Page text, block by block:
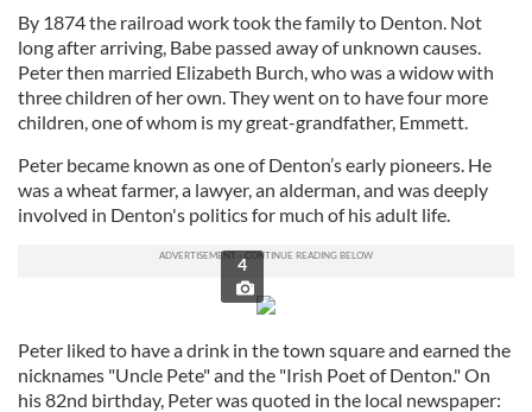
By 1874 the railroad work took the family to Denton. Not
long after arriving, Babe passed away of unknown causes.
Peter then married Elizabeth Burch, who was a widow with
three children of her own. They went on to have four more
children, one of whom is my great-grandfather, Emmett.
Peter became known as one of Denton’s early pioneers. He
was a wheat farmer, a lawyer, an alderman, and was deeply
involved in Denton's politics for much of his adult life.
4
Peter liked to have a drink in the town square and earned the
nicknames "Uncle Pete" and the "Irish Poet of Denton." On
his 82nd birthday, Peter was quoted in the local newspaper: